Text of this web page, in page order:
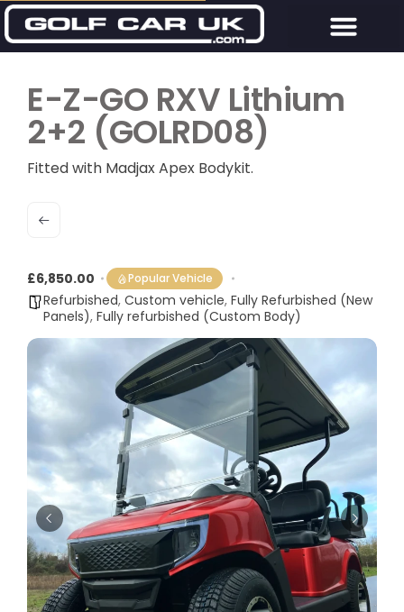
E-Z-GO RXV Lithium
2+2 (GOLRD08)
Fitted with Madjax Apex Bodykit.
£6,850.00 Popular Vehicle
Refurbished, Custom vehicle, Fully Refurbished (New
Panels), Fully refurbished (Custom Body)